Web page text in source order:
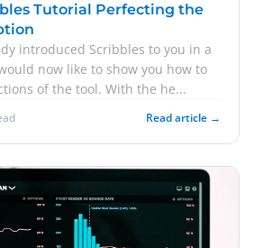
Tutorial Perfecting the
introduced Scribbles to you in a
now like to show you how to
of the tool. With the he...
Read article →